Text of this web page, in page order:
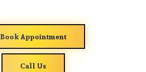
Book Appointment
Call Us